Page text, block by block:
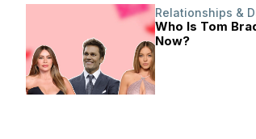
Relationships &
Who Is Tom
Now?